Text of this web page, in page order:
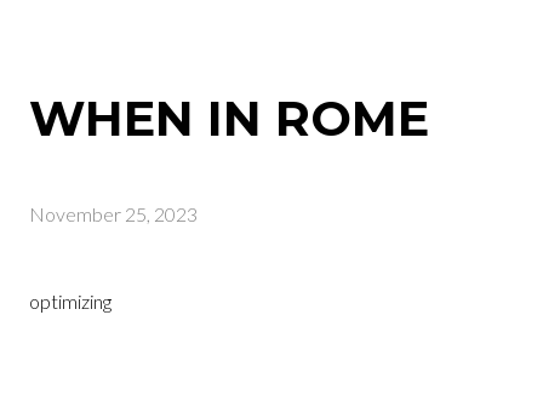
WHEN IN ROME
November 25, 2023
optimizing